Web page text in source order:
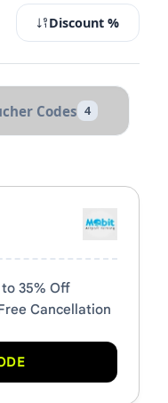
Discount %
Codes 4
to 35% Off
Cancellation